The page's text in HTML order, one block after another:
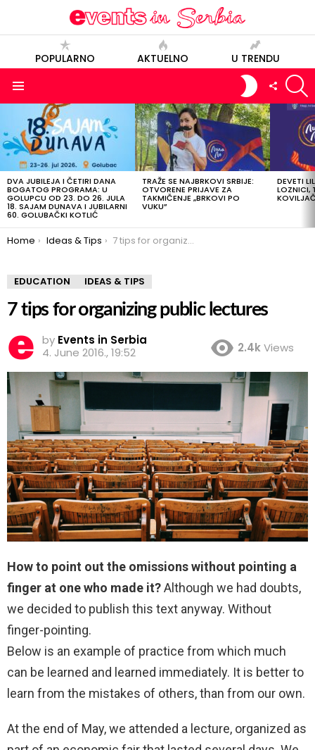
POPULARNO AKTUELNO U TRENDU
SWITCH
SKIN
FOLLOW
US
STORIES
DVA JUBILEJA I ČETIRI DANA
BOGATOG PROGRAMA: U
GOLUPCU OD 23. DO 26. JULA
18. SAJAM DUNAVA I JUBILARNI
60. GOLUBAČKI KOTLIĆ
TRAŽE SE NAJBRKOVI SRBIJE:
OTVORENE PRIJAVE ZA
TAKMIČENJE „BRKOVI PO
VUKU”
DEVETI
LOZNICI,
You are here:
Home Ideas & Tips 7 tips for organizing public lectures
EDUCATION IDEAS & TIPS
7 tips for organizing public lectures
by Events in Serbia
4. June 2016., 19:52
2.4kViews
How to point out the omissions without pointing a
finger at one who made it?Although we had doubts,
we decided to publish this text anyway. Without
finger-pointing.
Below is an example of practice from which much
can be learned and learned immediately. It is better to
learn from the mistakes of others, than from our own.
At the end of May, we attended a lecture, organized as